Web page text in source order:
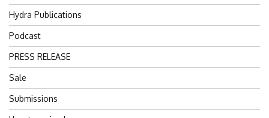
Hydra Publications
Podcast
PRESS RELEASE
Sale
Submissions